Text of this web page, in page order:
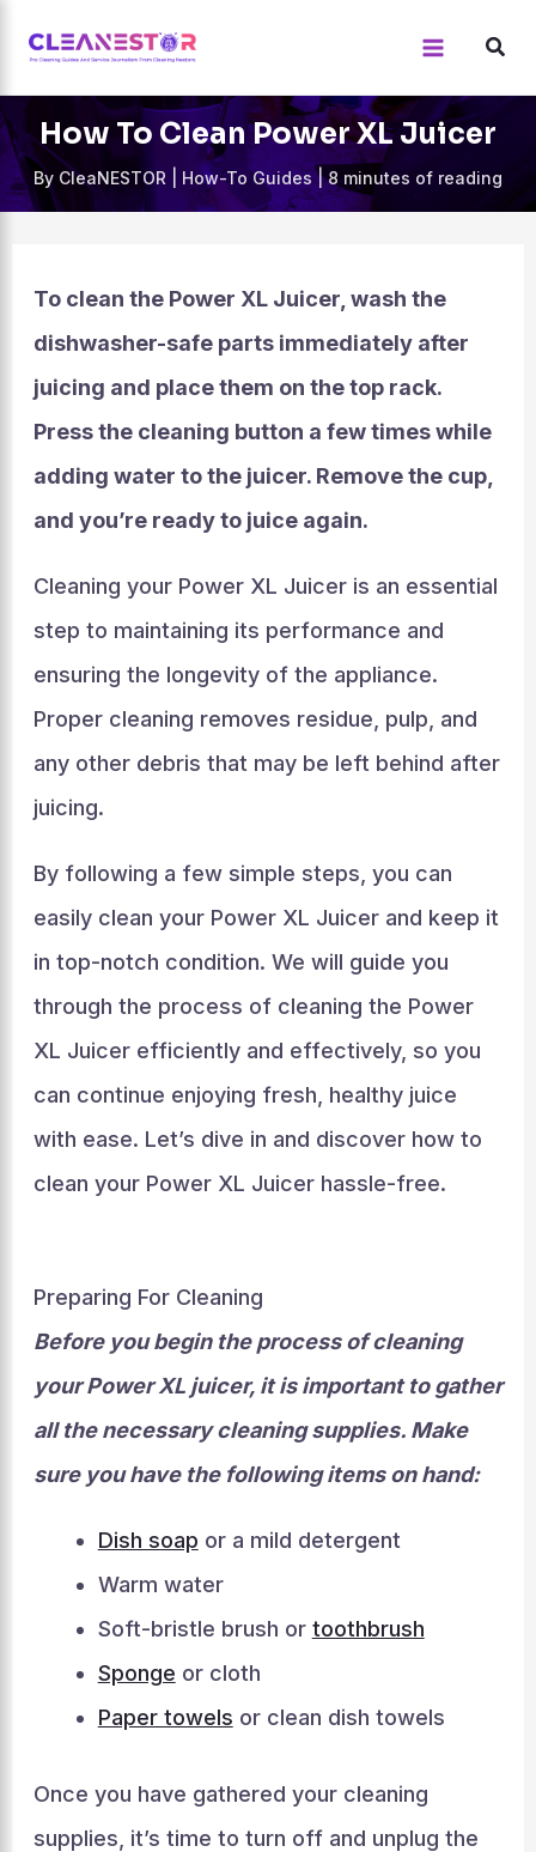
content
How To Clean Power XL Juicer
By CleaNESTOR How-To Guides |8 minutes of reading
To clean the Power XL Juicer, wash the
dishwasher-safe parts immediately after
juicing and place them on the top rack.
Press the cleaning button a few times while
adding water to the juicer. Remove the cup,
and you’re ready to juice again.
Cleaning your Power XL Juicer is an essential
step to maintaining its performance and
ensuring the longevity of the appliance.
Proper cleaning removes residue, pulp, and
any other debris that may be left behind after
juicing.
By following a few simple steps, you can
easily clean your Power XL Juicer and keep it
in top-notch condition. We will guide you
through the process of cleaning the Power
XL Juicer efficiently and effectively, so you
can continue enjoying fresh, healthy juice
with ease. Let’s dive in and discover how to
clean your Power XL Juicer hassle-free.
Preparing For Cleaning
Before you begin the process of cleaning
your Power XL juicer, it is important to gather
all the necessary cleaning supplies. Make
sure you have the following items on hand:
Dish soap or a mild detergent
Warm water
Soft-bristle brush or toothbrush
Sponge or cloth
Paper towels or clean dish towels
Once you have gathered your cleaning
supplies, it’s time to turn off and unplug the